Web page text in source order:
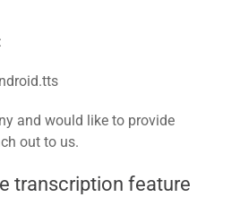
and would like to provide
out to us.
transcription feature